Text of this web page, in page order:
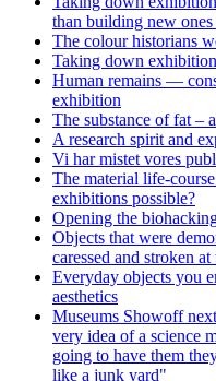
than building new
The colour historians
Taking down
Human remains —
exhibition
The substance of fat –
A research spirit and
Vi har mistet vores
The material life-
exhibitions possible?
Opening the
Objects that were
caressed and stroken
Everyday objects you
aesthetics
Museums Showoff
very idea of a science
going to have them
like a junk yard"